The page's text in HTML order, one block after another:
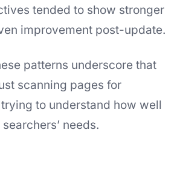
tended to show stronger
improvement post-update.
patterns underscore that
scanning pages for
to understand how well
needs.